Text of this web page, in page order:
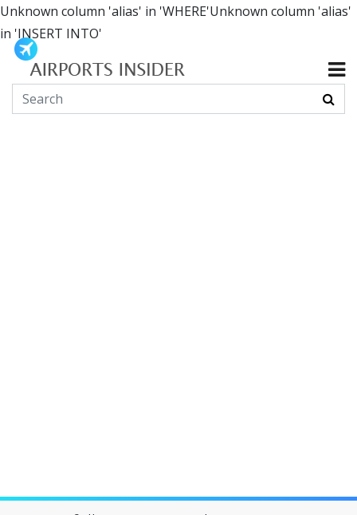
Unknown column 'alias' in 'WHERE'Unknown column 'alias'
in 'INSERT INTO'